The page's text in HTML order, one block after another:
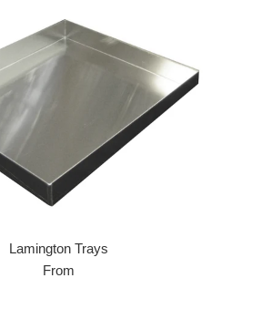
Lamington Trays
From